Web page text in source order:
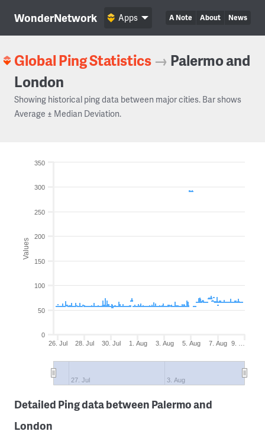
WonderNetwork A Note About News
Apps
Global Ping Statistics → Palermo and
London
Showing historical ping data between major cities. Bar shows
Average ± Median Deviation.
Values
26. Jul 28. Jul 30. Jul 1. Aug 3. Aug 5. Aug 7. Aug 9. …
27. Jul 3. Aug
0
50
100
150
200
250
300
350
Detailed Ping data between Palermo and
London